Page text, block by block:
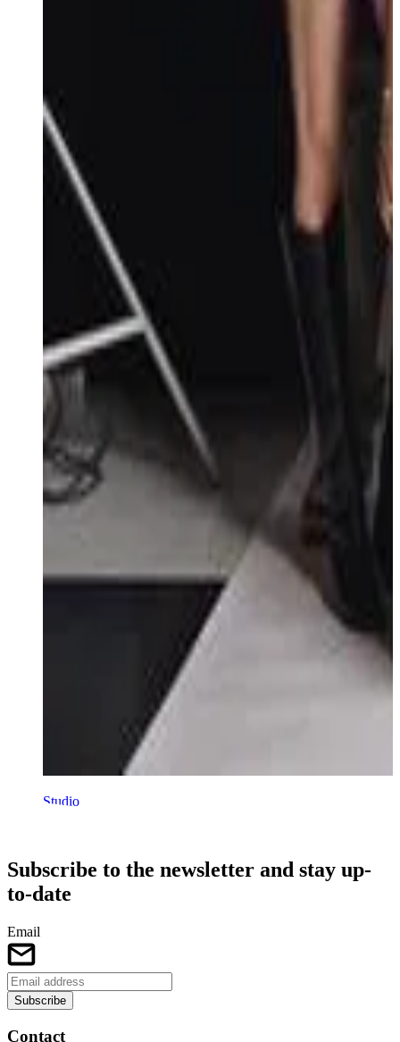
Studio
Subscribe to the newsletter and stay up-
to-date
Email
Subscribe
Contact